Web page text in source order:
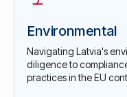
Environmental
Navigating Latvia's
diligence to
practices in the EU